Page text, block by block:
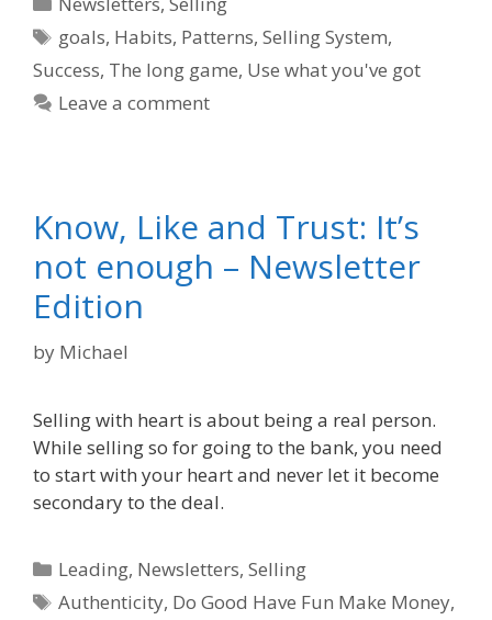
Tags
goals, Habits, Patterns,Selling System,
Success, The long game, Use what you've got
Leave a comment
Know, Like and Trust: It’s
not enough – Newsletter
Edition
by Michael
Selling with heart is about being a real person.
While selling so for going to the bank, you need
to start with your heart and never let it become
secondary to the deal.
Categories
Leading, Newsletters,Selling
Tags
Authenticity, Do Good Have Fun Make Money,